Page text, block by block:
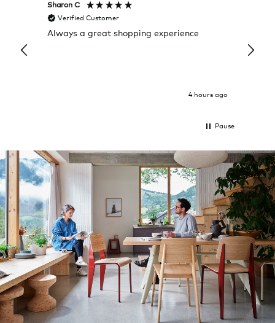
Sharon C
Verified Customer
Always a great shopping experience
4 hours ago
it
Pause